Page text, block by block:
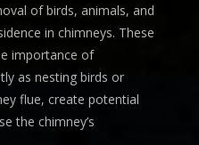
of birds, animals, and
in chimneys. These
importance of
as nesting birds or
flue, create potential
the chimney’s